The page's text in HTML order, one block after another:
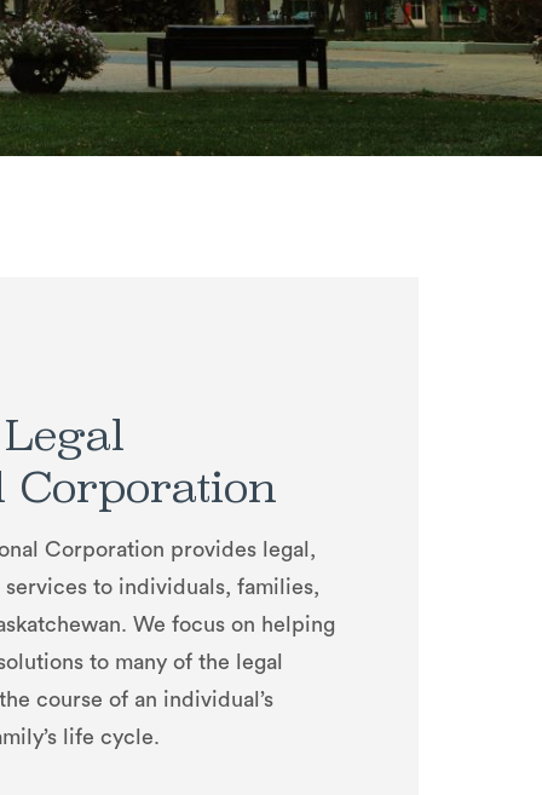
Corporation
Corporation provides legal,
to individuals, families,
We focus on helping
to many of the legal
course of an individual’s
life cycle.